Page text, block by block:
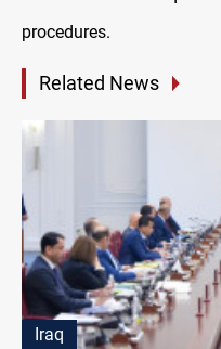
procedures.
Related News
Iraq